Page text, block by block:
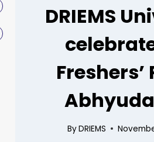
DRIEMS
Freshers’
ByDRIEMS